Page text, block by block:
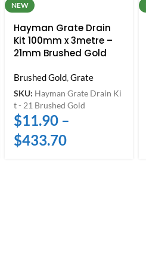
NEW
Hayman Grate Drain
Kit 100mm x 3metre –
21mm Brushed Gold
Brushed Gold,Grate
SKU: Hayman Grate Drain Ki
t - 21 Brushed Gold
$11.90 –
$433.70